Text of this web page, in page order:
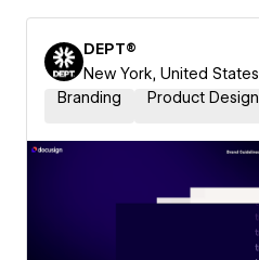
DEPT®
New York, United States
Branding
Product Design